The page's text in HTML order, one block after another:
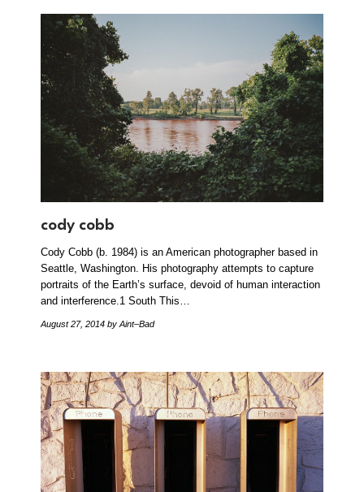
cody cobb
Cody Cobb (b. 1984) is an American photographer based in
Seattle, Washington. His photography attempts to capture
portraits of the Earth’s surface, devoid of human interaction
and interference.1 South This…
August 27, 2014 by Aint–Bad